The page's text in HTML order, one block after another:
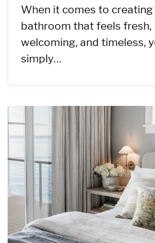
When it comes to creating
bathroom that feels fresh,
welcoming, and timeless,
simply…